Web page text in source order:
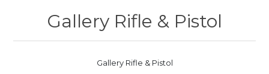
Gallery Rifle & Pistol
Gallery Rifle & Pistol